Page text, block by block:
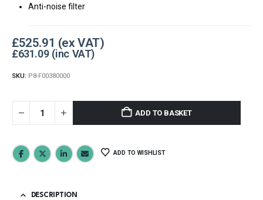
Anti-noise filter
£525.91
£631.09
SKU: P8-F00380000
ADD TO BASKET
ADD TO WISHLIST
DESCRIPTION